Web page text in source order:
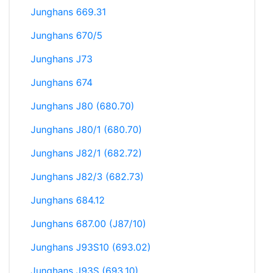
Junghans 669.31
Junghans 670/5
Junghans J73
Junghans 674
Junghans J80 (680.70)
Junghans J80/1 (680.70)
Junghans J82/1 (682.72)
Junghans J82/3 (682.73)
Junghans 684.12
Junghans 687.00 (J87/10)
Junghans J93S10 (693.02)
Junghans J93S (693.10)